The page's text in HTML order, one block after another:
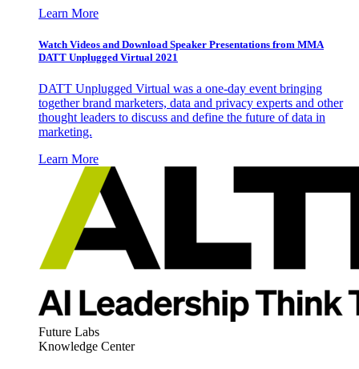
Learn More
Watch Videos and Download Speaker Presentations from MMA
DATT Unplugged Virtual 2021
DATT Unplugged Virtual was a one-day event bringing
together brand marketers, data and privacy experts and other
thought leaders to discuss and define the future of data in
marketing.
Learn More
Future Labs
Knowledge Center